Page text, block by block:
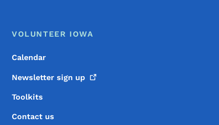
Footer Menu
Footer
VOLUNTEER IOWA
Calendar
Newsletter sign up
Toolkits
Contact us